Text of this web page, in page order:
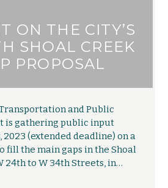
ON THE CITY’S
SHOAL CREEK
PROPOSAL
and Public
is gathering public input
(extended deadline) on a
fill the main gaps in the Shoal
24th to W 34th Streets, in…